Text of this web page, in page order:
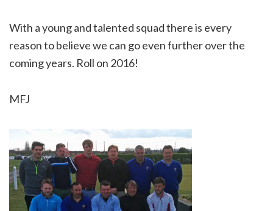
With a young and talented squad there is every
reason to believe we can go even further over the
coming years. Roll on 2016!
MFJ